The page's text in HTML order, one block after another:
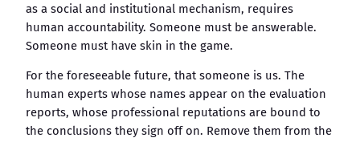
as a social and institutional mechanism, requires
human accountability. Someone must be answerable.
Someone must have skin in the game.
For the foreseeable future, that someone is us. The
human experts whose names appear on the evaluation
reports, whose professional reputations are bound to
the conclusions they sign off on. Remove them from the